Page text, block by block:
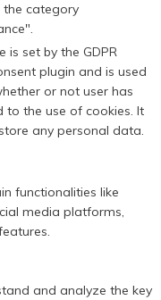
the category
is set by the GDPR
plugin and is used
or not user has
to the use of cookies. It
any personal data.
functionalities like
media platforms,
and analyze the key